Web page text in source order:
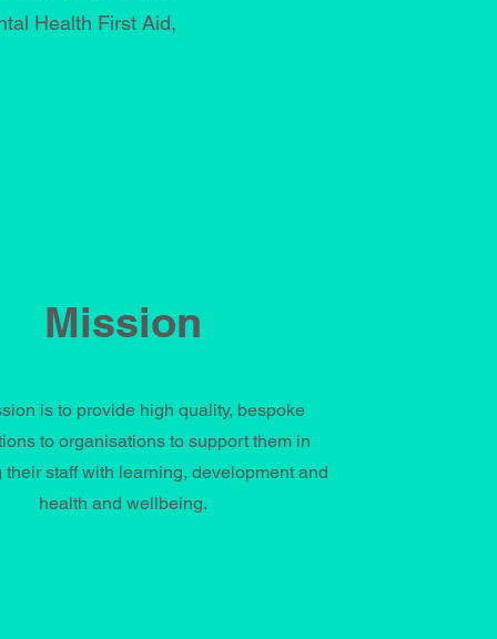
Health First Aid,
Mission
is to provide high quality, bespoke
to organisations to support them in
staff with learning, development and
health and wellbeing.